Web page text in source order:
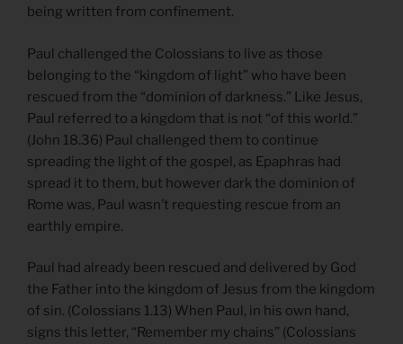
being written from confinement.
Paul challenged the Colossians to live as those
belonging to the “kingdom of light” who have been
rescued from the “dominion of darkness.” Like Jesus,
Paul referred to a kingdom that is not “of this world.”
(John 18.36) Paul challenged them to continue
spreading the light of the gospel, as Epaphras had
spread it to them, but however dark the dominion of
Rome was, Paul wasn’t requesting rescue from an
earthly empire.
Paul had already been rescued and delivered by God
the Father into the kingdom of Jesus from the kingdom
of sin. (Colossians 1.13) When Paul, in his own hand,
signs this letter, “Remember my chains” (Colossians